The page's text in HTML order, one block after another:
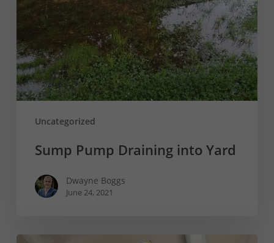
Uncategorized
Yard
Sump Pump Draining into Yard
Dwayne Boggs
June 24, 2021